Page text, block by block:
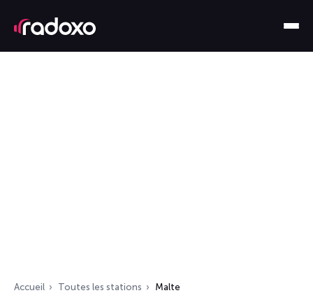
Accueil Toutes les stations Malte